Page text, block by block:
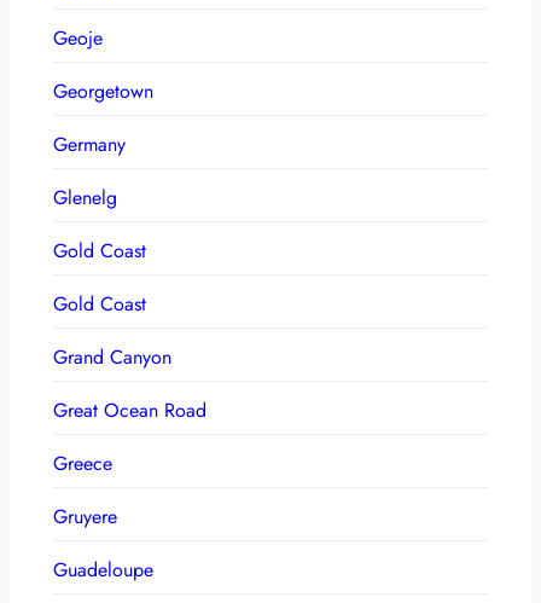
Geoje
Georgetown
Germany
Glenelg
Gold Coast
Gold Coast
Grand Canyon
Great Ocean Road
Greece
Gruyere
Guadeloupe